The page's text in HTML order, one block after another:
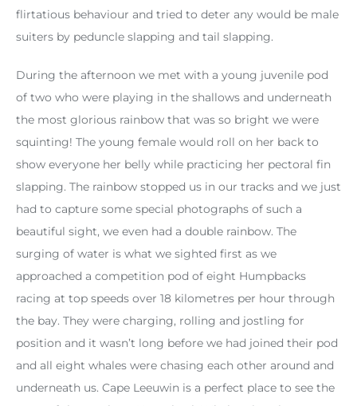
flirtatious behaviour and tried to deter any would be male
suiters by peduncle slapping and tail slapping.
During the afternoon we met with a young juvenile pod
of two who were playing in the shallows and underneath
the most glorious rainbow that was so bright we were
squinting! The young female would roll on her back to
show everyone her belly while practicing her pectoral fin
slapping. The rainbow stopped us in our tracks and we just
had to capture some special photographs of such a
beautiful sight, we even had a double rainbow. The
surging of water is what we sighted first as we
approached a competition pod of eight Humpbacks
racing at top speeds over 18 kilometres per hour through
the bay. They were charging, rolling and jostling for
position and it wasn’t long before we had joined their pod
and all eight whales were chasing each other around and
underneath us. Cape Leeuwin is a perfect place to see the